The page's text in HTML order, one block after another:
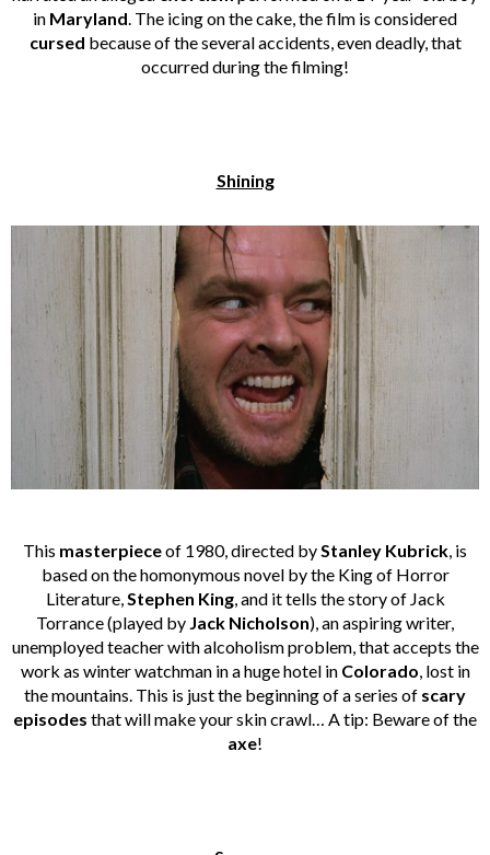
in Maryland . The icing on the cake, the film is considered
cursed because of the several accidents, even deadly, that
occurred during the filming!
Shining
This masterpieceof 1980, directed by Stanley Kubrick , is
based on the homonymous novel by the King of Horror
Literature, Stephen King, and it tells the story of Jack
Torrance (played by Jack Nicholson), an aspiring writer,
unemployed teacher with alcoholism problem, that accepts the
work as winter watchman in a huge hotel in Colorado , lost in
the mountains. This is just the beginning of a series of scary
episodes that will make your skin crawl… A tip: Beware of the
axe!